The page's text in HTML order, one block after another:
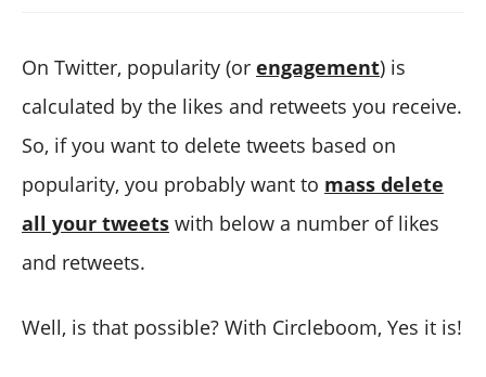
On Twitter, popularity (or engagement) is
calculated by the likes and retweets you receive.
So, if you want to delete tweets based on
popularity, you probably want to mass delete
all your tweets with below a number of likes
and retweets.
Well, is that possible? With Circleboom, Yes it is!